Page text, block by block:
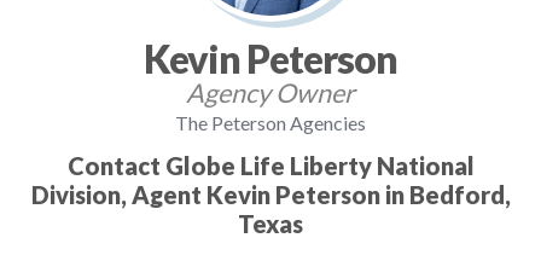
Kevin Peterson
Agency Owner
The Peterson Agencies
Contact Globe Life Liberty National
Division, Agent Kevin Peterson in Bedford,
Texas